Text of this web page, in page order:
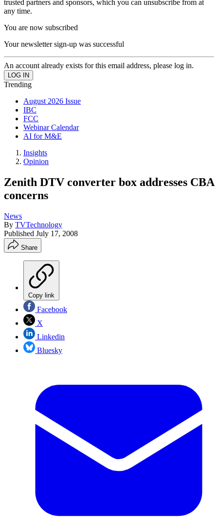
trusted partners and sponsors, which you can unsubscribe from at
any time.
You are now subscribed
Your newsletter sign-up was successful
An account already exists for this email address, please log in.
Trending
August 2026 Issue
IBC
FCC
Webinar Calendar
AI for M&E
Insights
Opinion
Zenith DTV converter box addresses CBA
concerns
News
By TVTechnology
Published July 17, 2008
Share
Copy link
Facebook
X
Linkedin
Bluesky